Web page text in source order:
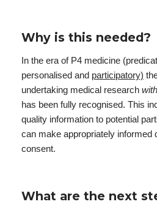
Why is this needed?
In the era of P4 medicine
personalised and participatory)
undertaking medical research with
has been fully recognised. This
quality information to potential
can make appropriately informed
consent.
What are the next